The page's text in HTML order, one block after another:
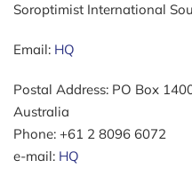
Soroptimist International
Email: HQ
Postal Address: PO Box
Australia
Phone: +61 2 8096 6072
e-mail: HQ